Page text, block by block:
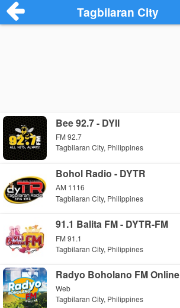
Tagbilaran City
Bee 92.7 - DYII
FM 92.7
Tagbilaran City, Philippines
Bohol Radio - DYTR
AM 1116
Tagbilaran City, Philippines
91.1 Balita FM - DYTR-FM
FM 91.1
Tagbilaran City, Philippines
Radyo Boholano FM Online
Web
Tagbilaran City, Philippines